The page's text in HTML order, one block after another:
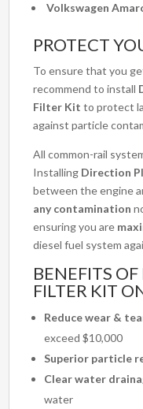
Volkswagen
PROTECT
To ensure that you
recommend to install
Filter Kitto protect
against particle
All common-rail
Installing Direction
between the engine
any contamination
ensuring you are
diesel fuel system
BENEFITS
FILTER KIT
Reduce wear &
exceed $10,000
Superior particle
Clear water
water